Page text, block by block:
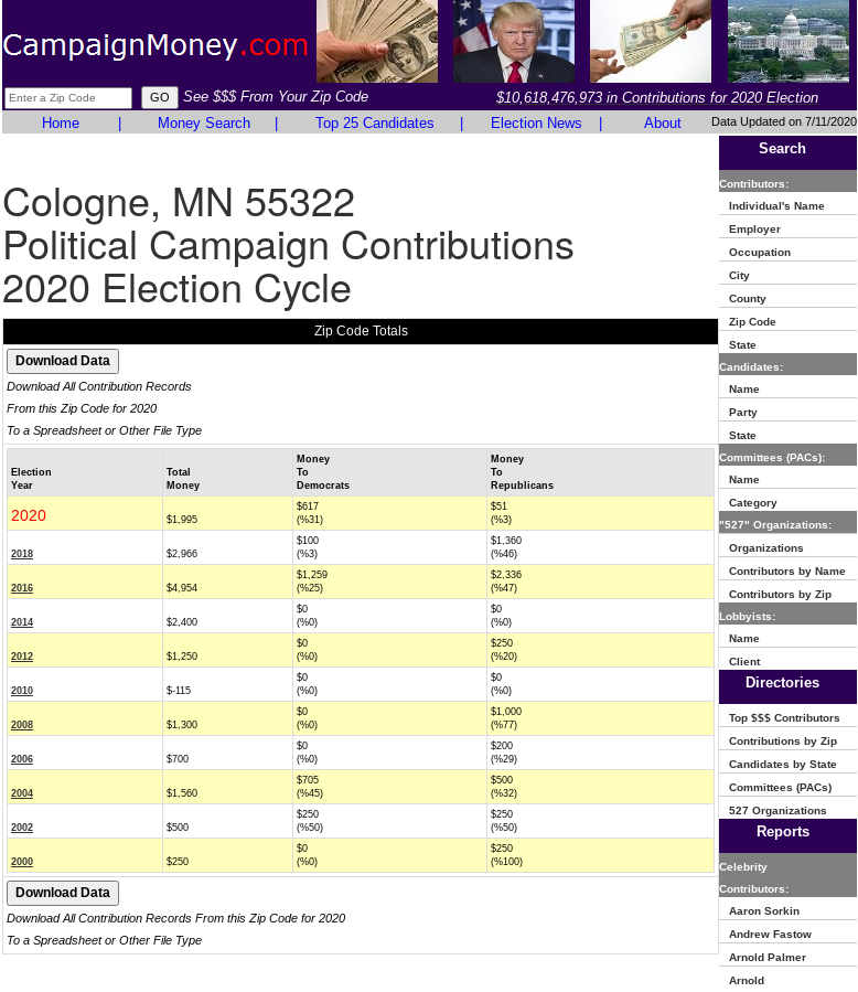
See $$$ From Your Zip Code
$10,618,476,973 in Contributions for 2020 Election
Home
Money Search Top 25 Candidates Election News About Data Updated on 7/11/2020
Cologne, MN 55322
Political Campaign Contributions
2020 Election Cycle
Zip Code Totals
Download All Contribution Records
From this Zip Code for 2020
To a Spreadsheet or Other File Type
Election
Year
Total
Money
Money
To
Democrats
Money
To
Republicans
2020 $1,995
$617
(%31)
$51
(%3)
2018 $2,966
$100
(%3)
$1,360
(%46)
2016 $4,954
$1,259
(%25)
$2,336
(%47)
2014 $2,400
$0
(%0)
$0
(%0)
2012 $1,250
$0
(%0)
$250
(%20)
2010 $-115
$0
(%0)
$0
(%0)
2008 $1,300
$0
(%0)
$1,000
(%77)
2006 $700
$0
(%0)
$200
(%29)
2004 $1,560
$705
(%45)
$500
(%32)
2002 $500
$250
(%50)
$250
(%50)
2000 $250
$0
(%0)
$250
(%100)
Download All Contribution Records From this Zip Code for 2020
To a Spreadsheet or Other File Type
Search
Contributors:
Individual's Name
Employer
Occupation
City
County
Zip Code
State
Candidates:
Name
Party
State
Committees (PACs):
Name
Category
"527" Organizations:
Organizations
Contributors by Name
Contributors by Zip
Lobbyists:
Name
Client
Directories
Top $$$ Contributors
Contributions by Zip
Candidates by State
Committees (PACs)
527 Organizations
Reports
Celebrity
Contributors:
Aaron Sorkin
Andrew Fastow
Arnold Palmer
Arnold